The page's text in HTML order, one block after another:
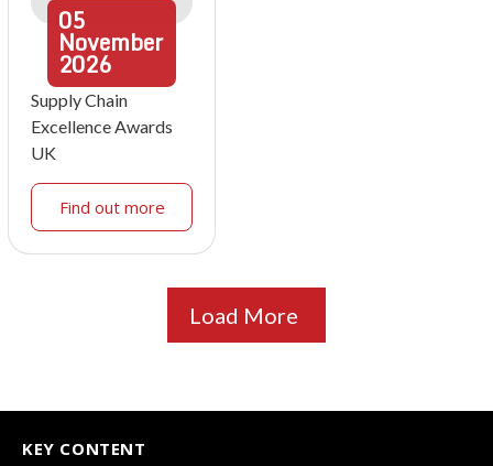
05
November
2026
Supply Chain
Excellence Awards
UK
Find out more
Load More
KEY CONTENT